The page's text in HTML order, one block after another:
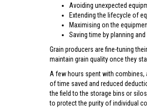
Avoiding unexpected
Extending the lifecycle of
Maximising on the
Saving time by planning
Grain producers are fine-tuning
maintain grain quality once they
A few hours spent with combines,
of time saved and reduced
the field to the storage bins or
to protect the purity of individual